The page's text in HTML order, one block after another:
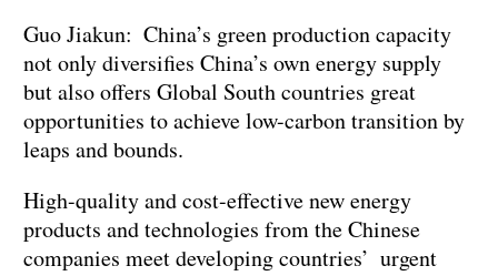
Guo Jiakun: China’s green production capacity
not only diversifies China’s own energy supply
but also offers Global South countries great
opportunities to achieve low-carbon transition by
leaps and bounds.
High-quality and cost-effective new energy
products and technologies from the Chinese
companies meet developing countries’ urgent